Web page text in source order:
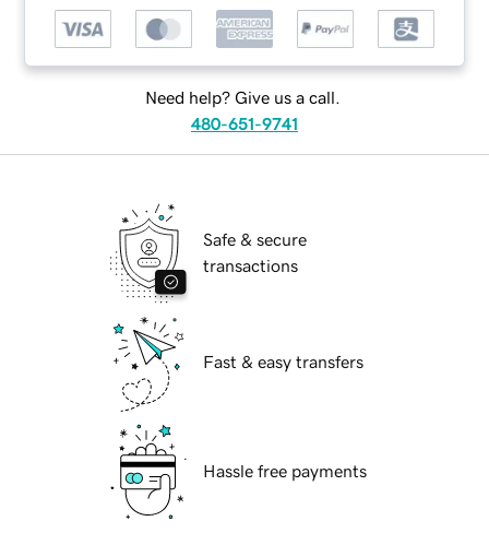
Need help? Give us a call.
480-651-9741
Safe & secure
transactions
Fast & easy transfers
Hassle free payments